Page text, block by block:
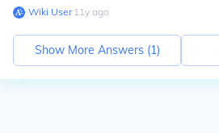
Wiki User∙11y ago
Show More Answers (1)